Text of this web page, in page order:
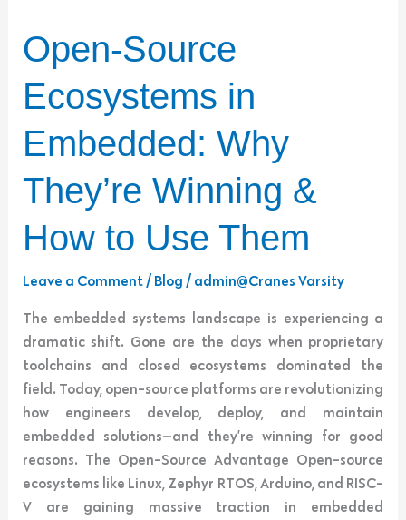
Open-Source
Ecosystems in
Embedded: Why
They’re Winning &
How to Use Them
Leave a Comment/ Blog / admin@Cranes Varsity
The embedded systems landscape is experiencing a
dramatic shift. Gone are the days when proprietary
toolchains and closed ecosystems dominated the
field. Today, open-source platforms are revolutionizing
how engineers develop, deploy, and maintain
embedded solutions—and they’re winning for good
reasons. The Open-Source Advantage Open-source
ecosystems like Linux, Zephyr RTOS, Arduino, and RISC-
V are gaining massive traction in embedded
Open-
Source
Ecosystems
in
Embedded:
Why
They’re
Winning
&
How
to
Them